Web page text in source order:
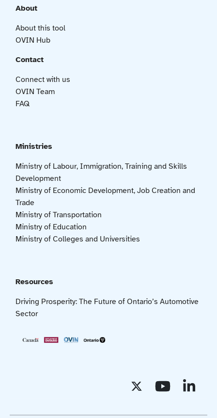
About
About this tool
OVIN Hub
Contact
Connect with us
OVIN Team
FAQ
Ministries
Ministry of Labour, Immigration, Training and Skills
Development
Ministry of Economic Development, Job Creation and
Trade
Ministry of Transportation
Ministry of Education
Ministry of Colleges and Universities
Resources
Driving Prosperity: The Future of Ontario’s Automotive
Sector